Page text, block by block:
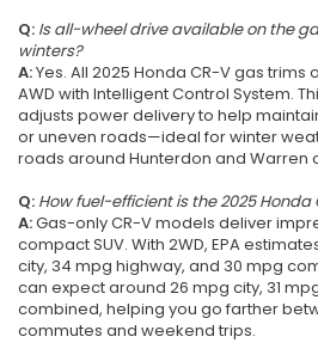
Q: Is all-wheel drive available on the
winters?
A:Yes. All 2025 Honda CR-V gas
AWD with Intelligent Control System.
adjusts power delivery to help
or uneven roads—ideal for winter
roads around Hunterdon and Warren
Q: How fuel-efficient is the 2025
A:Gas-only CR-V models deliver
compact SUV. With 2WD, EPA
city, 34 mpg highway, and 30 mpg
can expect around 26 mpg city, 31
combined, helping you go farther
commutes and weekend trips.